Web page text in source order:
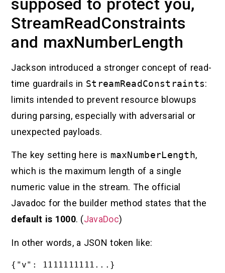
supposed to protect you,
StreamReadConstraints
and maxNumberLength
Jackson introduced a stronger concept of read-
time guardrails in StreamReadConstraints:
limits intended to prevent resource blowups
during parsing, especially with adversarial or
unexpected payloads.
The key setting here is maxNumberLength,
which is the maximum length of a single
numeric value in the stream. The official
Javadoc for the builder method states that the
default is 1000. (JavaDoc)
In other words, a JSON token like: